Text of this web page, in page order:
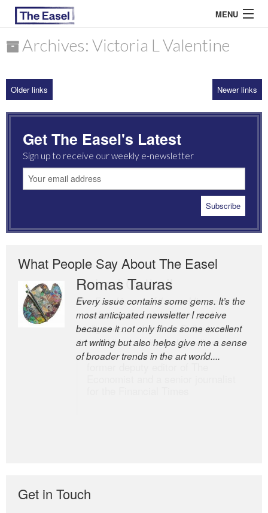
MENU
ARCHIVES
MOST READ
Archives: Victoria L Valentine
Older links Newer links
Get The Easel's Latest
Sign up to receive our weekly e-newsletter
What People Say About The Easel
Romas Tauras
Every issue contains some gems. It’s the
most anticipated newsletter I receive
because it not only finds some excellent
art writing but also helps give me a sense
of broader trends in the art world....
Robert Cottrell
The Easel is one of the world’s great
newsletters, a model of taste and
intelligence; and Andrew Bailey is one of
the world’s most discerning editors.
Get in Touch